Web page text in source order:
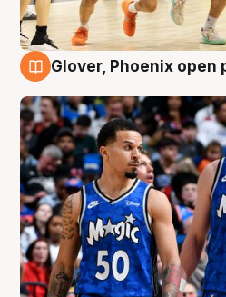
Glover, Phoenix